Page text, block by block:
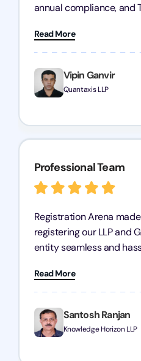
Vipin Ganvir
Quantaxis LLP
annual compliance, and TDS
complex tasks. We
any business seeking a
partner!
Read More
Santosh Ranjan
Knowledge Horizon LLP
Professional Team
Registration Arena
registering our LLP and
entity seamless and
registration with regular
everything on track. We
dedication and
team!
Read More